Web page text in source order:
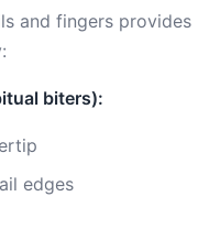
and fingers provides
biters):
edges